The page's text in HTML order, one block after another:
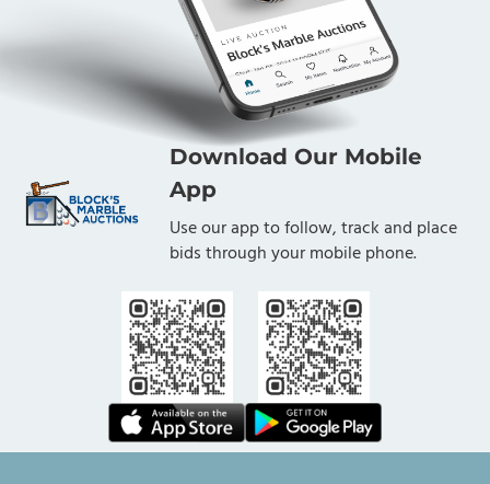
Download Our Mobile
App
Use our app to follow, track and place
bids through your mobile phone.